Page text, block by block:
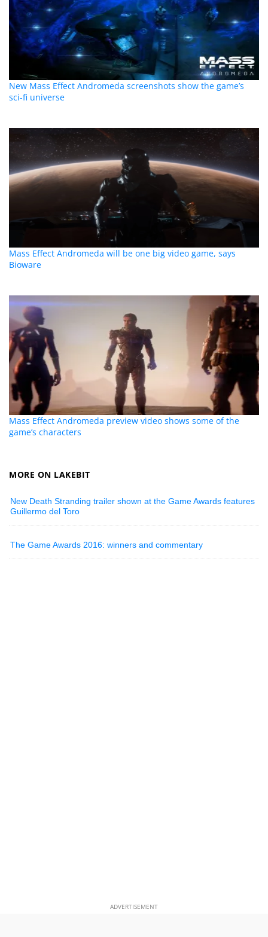
New Mass Effect Andromeda screenshots show the game’s
sci-fi universe
Mass Effect Andromeda will be one big video game, says
Bioware
Mass Effect Andromeda preview video shows some of the
game’s characters
MORE ON LAKEBIT
New Death Stranding trailer shown at the Game Awards features
Guillermo del Toro
The Game Awards 2016: winners and commentary
ADVERTISEMENT